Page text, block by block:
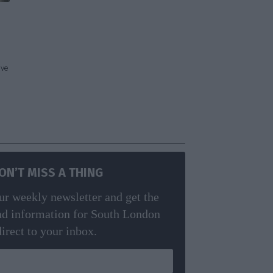
MISS A THING
weekly newsletter and get the
information for South London
to your inbox.